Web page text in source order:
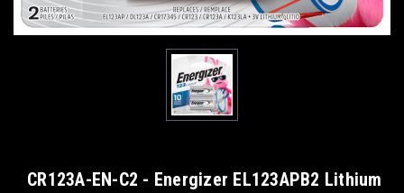
CR123A-EN-C2 - Energizer EL123APB2 Lithium